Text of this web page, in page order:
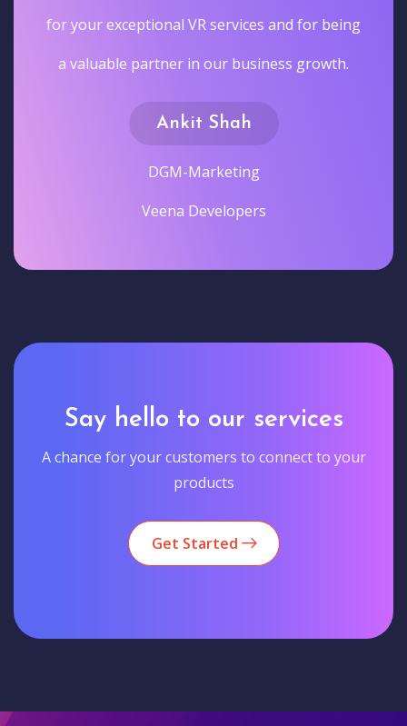
for your exceptional VR services and for being
a valuable partner in our business growth.
Ankit Shah
DGM-Marketing
Veena Developers
Say hello to our services
A chance for your customers to connect to your
products
Get Started